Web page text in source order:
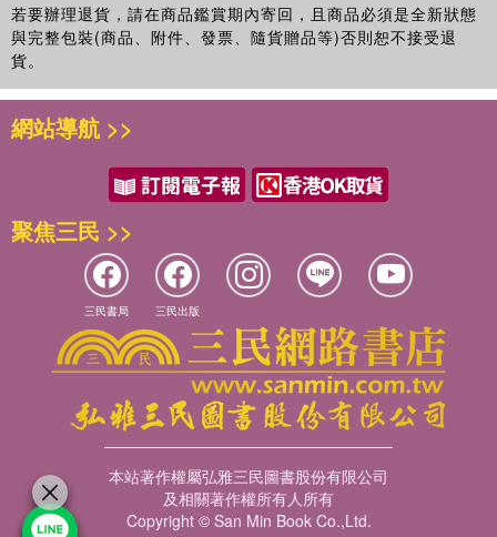
若要辦理退貨，請在商品鑑賞期內寄回，且商品必須是全新狀態
與完整包裝(商品、附件、發票、隨貨贈品等)否則恕不接受退
貨。
網站導航 >>
聚焦三民 >>
三民書局 三民出版
本站著作權屬弘雅三民圖書股份有限公司
及相關著作權所有人所有
Copyright © San Min Book Co.,Ltd.